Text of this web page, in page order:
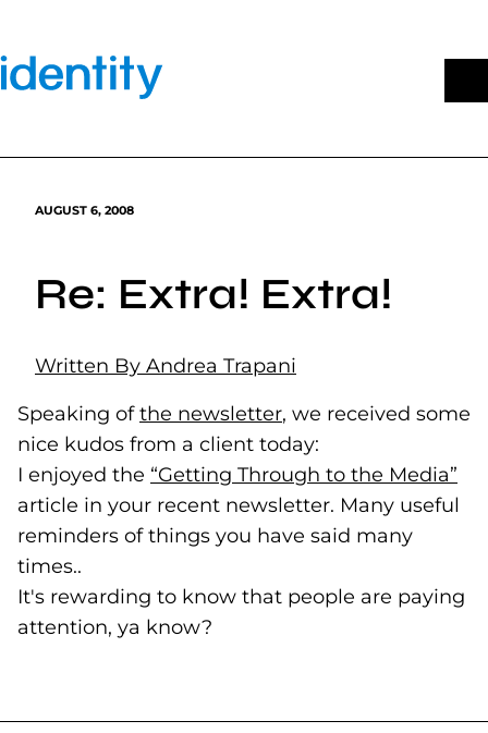
content
AUGUST 6, 2008
Re: Extra! Extra!
Written By Andrea Trapani
Speaking ofthe newsletter(opens in a new tab)
, we received some
nice kudos from a client today:
I enjoyed the “Getting Through to the Media”
article in your recent newsletter. Many useful
reminders of things you have said many
times..
It's rewarding to know that people are paying
attention, ya know?